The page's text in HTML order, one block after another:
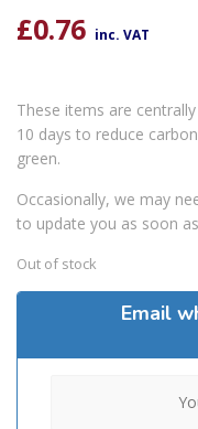
£0.76 inc. VAT
These items are
10 days to reduce
green.
Occasionally, we may
to update you as soon
Out of stock
Email